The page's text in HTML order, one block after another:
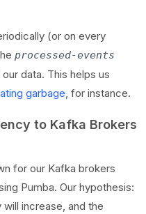
(or on every
processed-events
data. This helps us
garbage, for instance.
to Kafka Brokers
for our Kafka brokers
Pumba. Our hypothesis:
increase, and the